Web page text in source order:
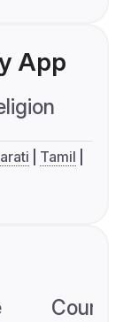
App
Tamil